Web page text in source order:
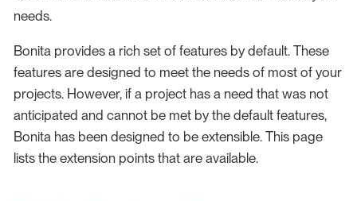
needs.
Bonita provides a rich set of features by default. These
features are designed to meet the needs of most of your
projects. However, if a project has a need that was not
anticipated and cannot be met by the default features,
Bonita has been designed to be extensible. This page
lists the extension points that are available.